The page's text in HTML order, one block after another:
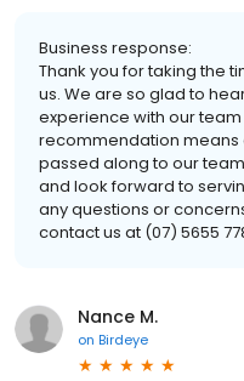
Business response:
Thank you for taking the
us. We are so glad to
experience with our
recommendation means
passed along to our
and look forward to
any questions or
contact us at (07) 5655
Nance M.
on Birdeye